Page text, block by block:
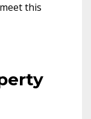
this